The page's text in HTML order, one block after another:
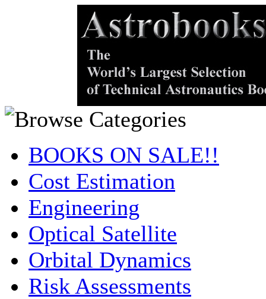
BOOKS ON SALE!!
Cost Estimation
Engineering
Optical Satellite
Orbital Dynamics
Risk Assessments